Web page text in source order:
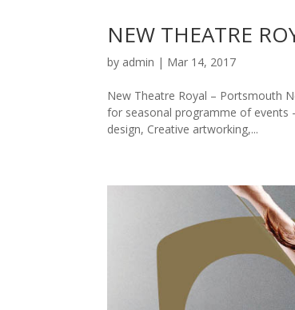
NEW THEATRE
by admin | Mar 14, 2017
New Theatre Royal – Portsmouth
for seasonal programme of events
design, Creative artworking,...